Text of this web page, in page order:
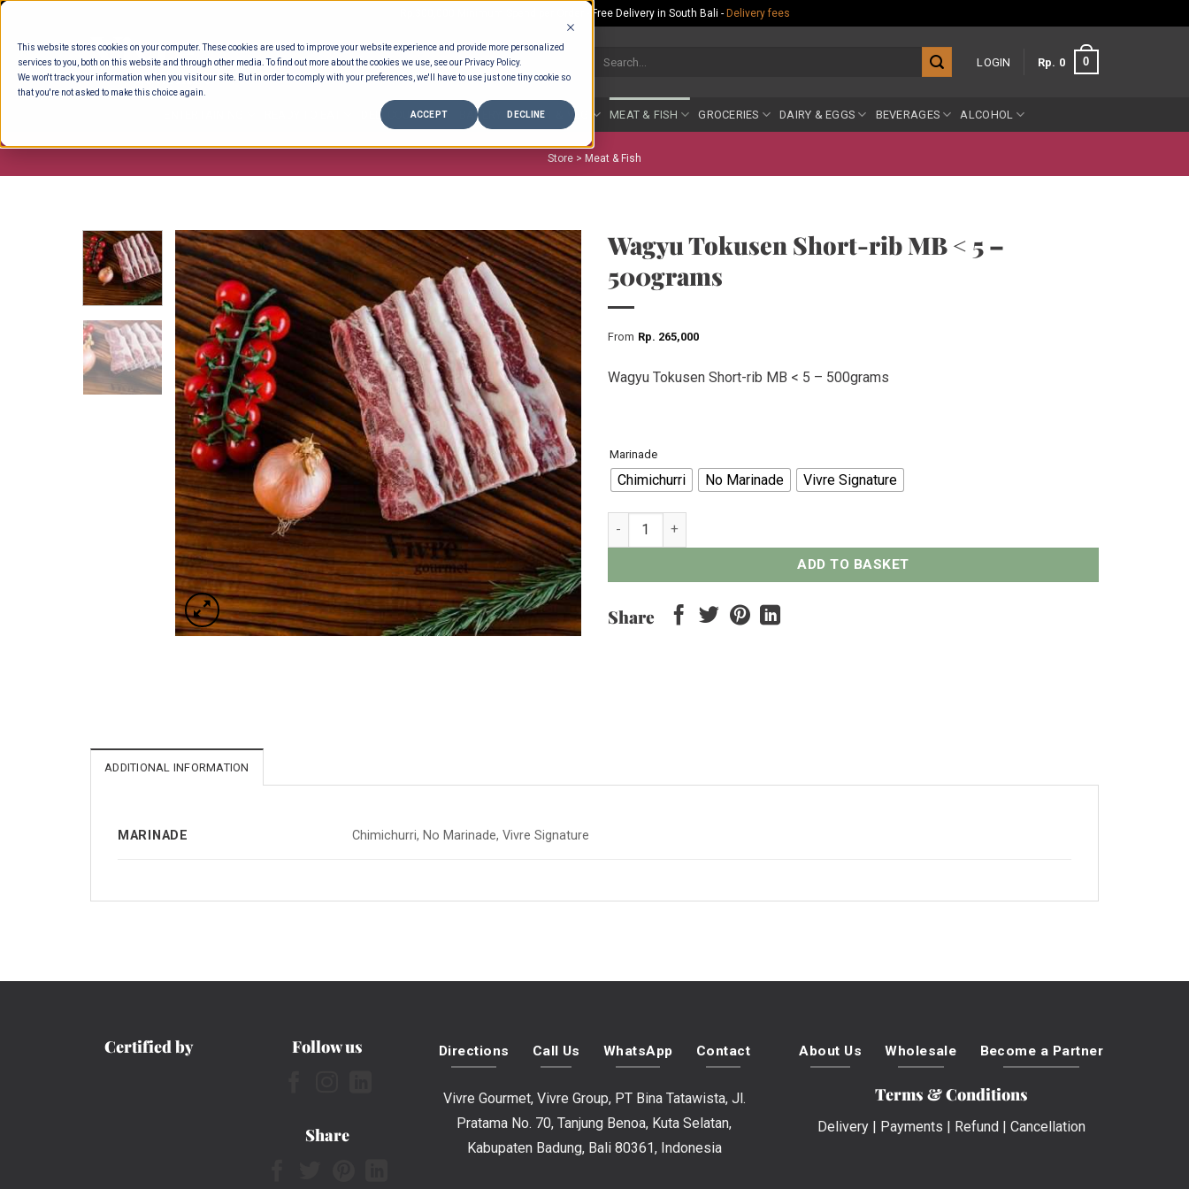
This website stores cookies on your computer. These cookies are used to improve your website experience and provide more personalized
services to you, both on this website and through other media. To find out more about the cookies we use, see our Privacy Policy.
We won't track your information when you visit our site. But in order to comply with your preferences, we'll have to use just one tiny cookie so
that you're not asked to make this choice again.
ACCEPT DECLINE
Skip
content
Rp.300,000 Minimum Spend per Order - Free Delivery in South Bali - Delivery fees
LOGIN Rp 0 0
DELI COUNTER BAKERY FRUIT & VEG MEAT & FISH GROCERIES DAIRY & EGGS BEVERAGES ALCOHOL
Store > Meat & Fish
Wagyu Tokusen Short-rib MB < 5 –
500grams
From Rp 265,000
Wagyu Tokusen Short-rib MB < 5 – 500grams
Marinade
Chimichurri No Marinade Vivre Signature
Wagyu Tokusen Short-rib MB < 5 - 500grams quantity
ADD TO BASKET
Share
ADDITIONAL INFORMATION
MARINADE Chimichurri, No Marinade, Vivre Signature
Certified by Follow us
Share
Directions Call Us WhatsApp Contact
Vivre Gourmet, Vivre Group, PT Bina Tatawista, Jl.
Pratama No. 70, Tanjung Benoa, Kuta Selatan,
Kabupaten Badung, Bali 80361, Indonesia
About Us Wholesale Become a Partner
Terms & Conditions
Delivery| Payments | Refund| Cancellation